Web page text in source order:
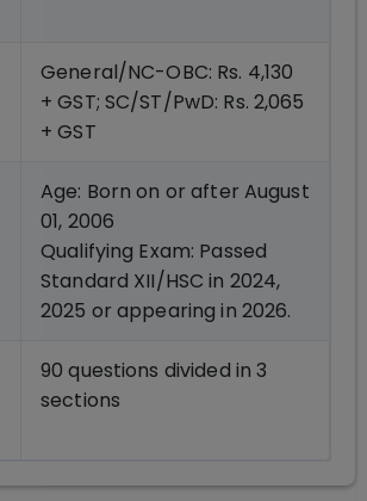
General/NC-OBC: Rs. 4,130
+ GST; SC/ST/PwD: Rs. 2,065
+ GST
Age: Born on or after August
01, 2006
Qualifying Exam: Passed
Standard XII/HSC in 2024,
2025 or appearing in 2026.
90 questions divided in 3
sections